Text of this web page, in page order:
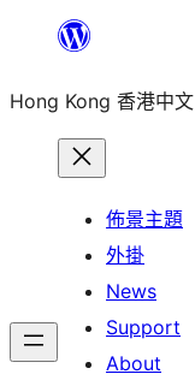
主
Hong Kong 香港中文
佈景主題
外掛
News
Support
About